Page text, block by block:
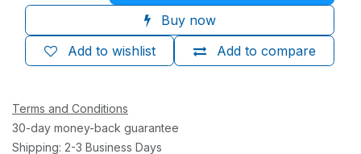
Buy now
Add to compare
Add to wishlist
Terms and Conditions
30-day money-back guarantee
Shipping: 2-3 Business Days